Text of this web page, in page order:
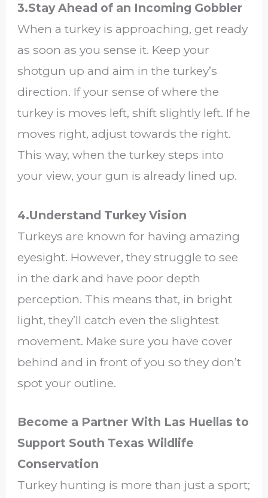
3.Stay Ahead of an Incoming Gobbler
When a turkey is approaching, get ready
as soon as you sense it. Keep your
shotgun up and aim in the turkey’s
direction. If your sense of where the
turkey is moves left, shift slightly left. If he
moves right, adjust towards the right.
This way, when the turkey steps into
your view, your gun is already lined up.
4.Understand Turkey Vision
Turkeys are known for having amazing
eyesight. However, they struggle to see
in the dark and have poor depth
perception. This means that, in bright
light, they’ll catch even the slightest
movement. Make sure you have cover
behind and in front of you so they don’t
spot your outline.
Become a Partner With Las Huellas to
Support South Texas Wildlife
Conservation
Turkey hunting is more than just a sport;